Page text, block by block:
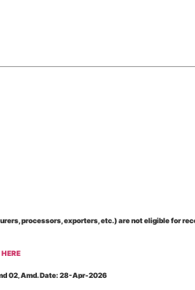
processors, exporters, etc.) are not eligible for
02, Amd. Date: 28-Apr-2026